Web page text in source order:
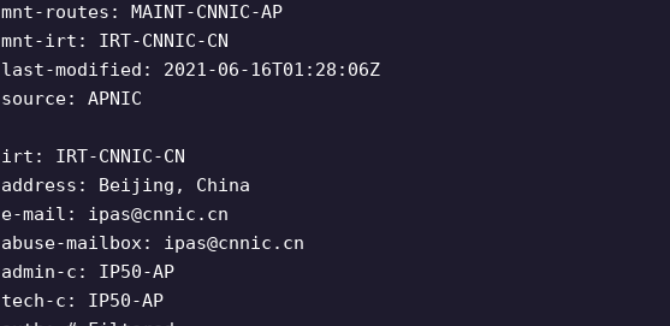
mnt-routes: MAINT-CNNIC-AP
mnt-irt: IRT-CNNIC-CN
last-modified: 2021-06-16T01:28:06Z
source: APNIC
irt: IRT-CNNIC-CN
address: Beijing, China
e-mail: ipas@cnnic.cn
abuse-mailbox: ipas@cnnic.cn
admin-c: IP50-AP
tech-c: IP50-AP